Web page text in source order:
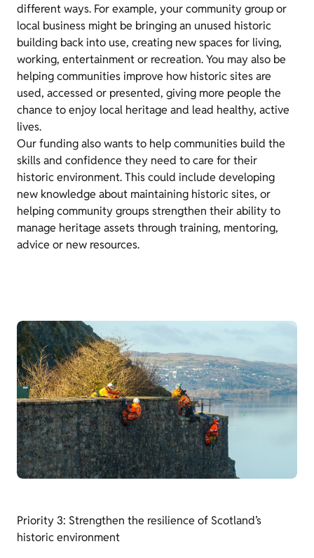
different ways. For example, your community group or
local business might be bringing an unused historic
building back into use, creating new spaces for living,
working, entertainment or recreation. You may also be
helping communities improve how historic sites are
used, accessed or presented, giving more people the
chance to enjoy local heritage and lead healthy, active
lives.
Our funding also wants to help communities build the
skills and confidence they need to care for their
historic environment. This could include developing
new knowledge about maintaining historic sites, or
helping community groups strengthen their ability to
manage heritage assets through training, mentoring,
advice or new resources.
Priority 3: Strengthen the resilience of Scotland’s
historic environment